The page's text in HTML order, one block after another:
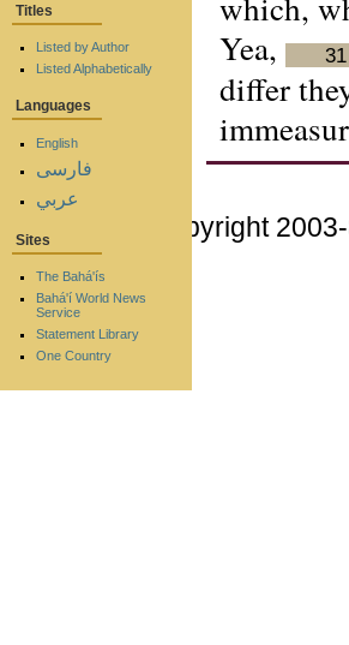
Yea,
31
differ
Titles
Listed by Author
Listed Alphabetically
Languages
English
فارسی
عربي
Sites
The Bahá'ís
Bahá'í World News
Service
Statement Library
One Country
Copyright